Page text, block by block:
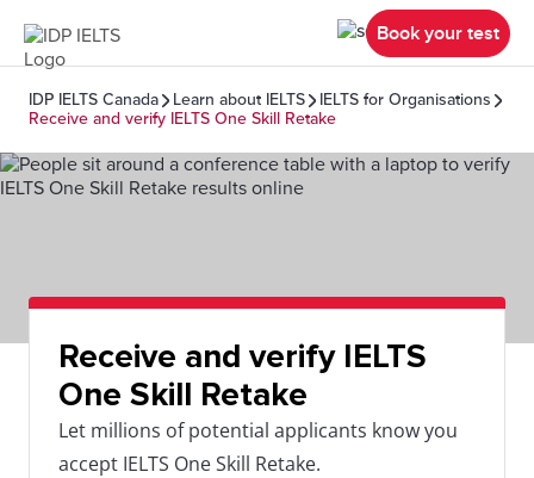
Book your test
IDP IELTS Canada Learn about IELTS
IELTS for Organisations
Receive and verify IELTS One Skill Retake
Receive and verify IELTS
One Skill Retake
Let millions of potential applicants know you
accept IELTS One Skill Retake.